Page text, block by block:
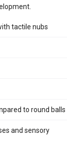
tactile nubs
to round balls
and sensory